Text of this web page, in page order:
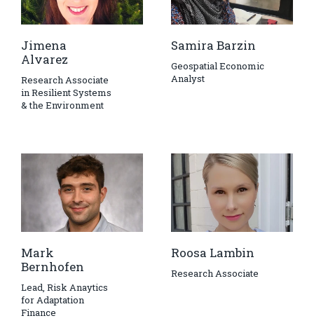
Jimena
Alvarez
Research Associate
in Resilient Systems
& the Environment
Samira Barzin
Geospatial Economic
Analyst
Mark
Bernhofen
Lead, Risk Anaytics
for Adaptation
Finance
Roosa Lambin
Research Associate